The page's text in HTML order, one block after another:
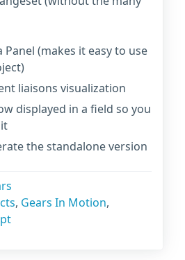
Panel (makes it easy to use
liaisons visualization
displayed in a field so you
the standalone version
, Gears In Motion,